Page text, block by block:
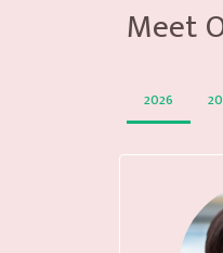
Meet
2026